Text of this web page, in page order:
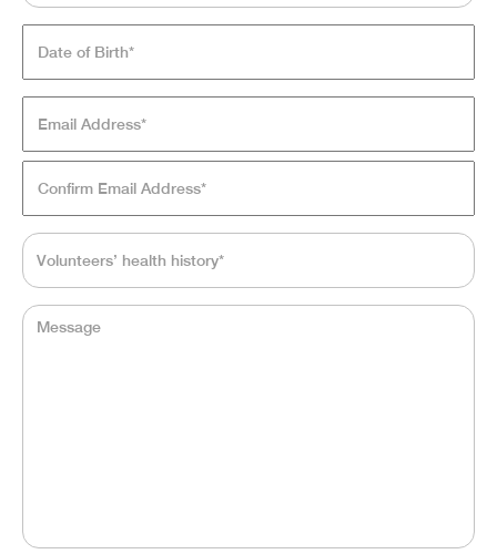
Birth* *
MM
slash
YYYY
Address* *
Volunteers’
health
history* *
Message